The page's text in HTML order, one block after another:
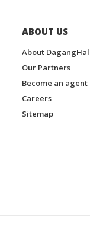
ABOUT US
About
Our Partners
Become an agent
Careers
Sitemap